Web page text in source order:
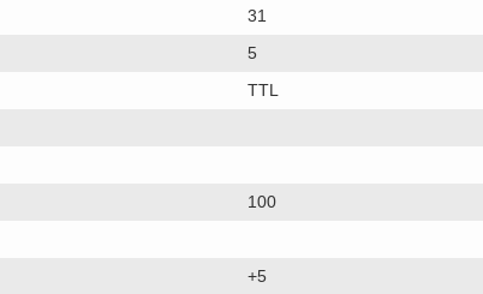
31
5
TTL
100
+5